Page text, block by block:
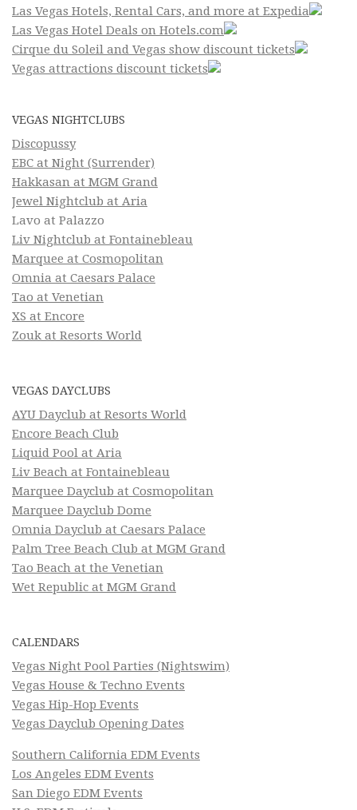
Las Vegas Hotels, Rental Cars, and more at Expedia
Las Vegas Hotel Deals on Hotels.com
Cirque du Soleil and Vegas show discount tickets
Vegas attractions discount tickets
VEGAS NIGHTCLUBS
Discopussy
EBC at Night (Surrender)
Hakkasan at MGM Grand
Jewel Nightclub at Aria
Lavo at Palazzo
Liv Nightclub at Fontainebleau
Marquee at Cosmopolitan
Omnia at Caesars Palace
Tao at Venetian
XS at Encore
Zouk at Resorts World
VEGAS DAYCLUBS
AYU Dayclub at Resorts World
Encore Beach Club
Liquid Pool at Aria
Liv Beach at Fontainebleau
Marquee Dayclub at Cosmopolitan
Marquee Dayclub Dome
Omnia Dayclub at Caesars Palace
Palm Tree Beach Club at MGM Grand
Tao Beach at the Venetian
Wet Republic at MGM Grand
CALENDARS
Vegas Night Pool Parties (Nightswim)
Vegas House & Techno Events
Vegas Hip-Hop Events
Vegas Dayclub Opening Dates
Southern California EDM Events
Los Angeles EDM Events
San Diego EDM Events